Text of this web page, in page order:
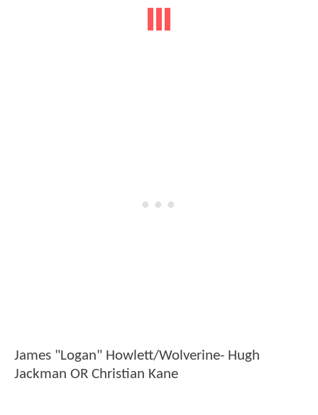
James "Logan" Howlett/Wolverine- Hugh
Jackman OR Christian Kane